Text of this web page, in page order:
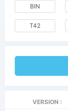
BIN
T42
VERSION :